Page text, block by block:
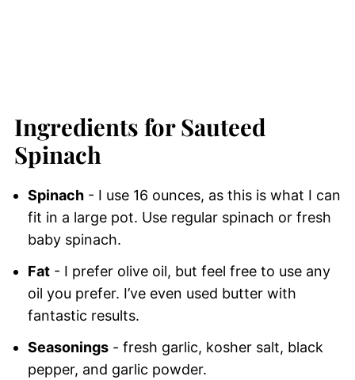
Ingredients for Sauteed
Spinach
Spinach- I use 16 ounces, as this is what I can
fit in a large pot. Use regular spinach or fresh
baby spinach.
Fat- I prefer olive oil, but feel free to use any
oil you prefer. I’ve even used butter with
fantastic results.
Seasonings- fresh garlic, kosher salt, black
pepper, and garlic powder.